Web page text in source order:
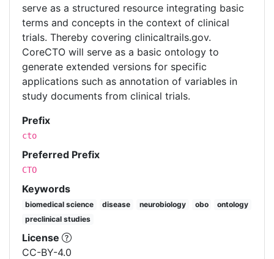
serve as a structured resource integrating basic
terms and concepts in the context of clinical
trials. Thereby covering clinicaltrails.gov.
CoreCTO will serve as a basic ontology to
generate extended versions for specific
applications such as annotation of variables in
study documents from clinical trials.
Prefix
cto
Preferred Prefix
CTO
Keywords
biomedical science disease neurobiology obo
ontology
preclinical studies
License
CC-BY-4.0